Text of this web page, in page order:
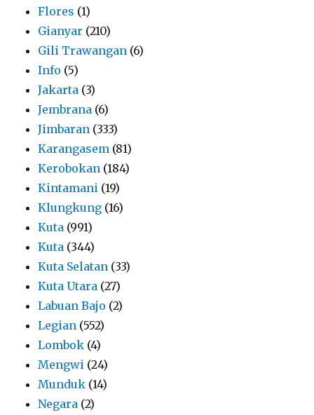
Flores (1)
Gianyar (210)
Gili Trawangan (6)
Info (5)
Jakarta (3)
Jembrana (6)
Jimbaran (333)
Karangasem (81)
Kerobokan (184)
Kintamani (19)
Klungkung (16)
Kuta (991)
Kuta (344)
Kuta Selatan (33)
Kuta Utara (27)
Labuan Bajo (2)
Legian (552)
Lombok (4)
Mengwi (24)
Munduk (14)
Negara (2)